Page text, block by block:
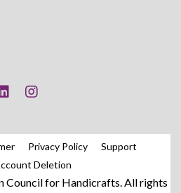
Privacy Policy
Support
Deletion
for Handicrafts. All rights